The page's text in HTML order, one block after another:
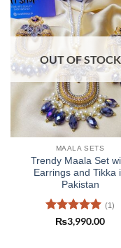
OUT OF STOCK
MAALA SETS
Trendy Maala Set
Earrings and Tikka
Pakistan
Rated5
(1)
₨3,990.00